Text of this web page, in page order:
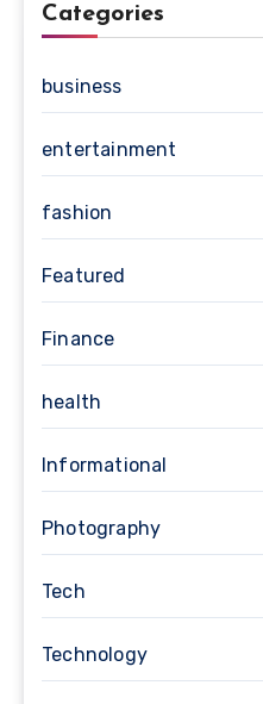
Categories
business
entertainment
fashion
Featured
Finance
health
Informational
Photography
Tech
Technology